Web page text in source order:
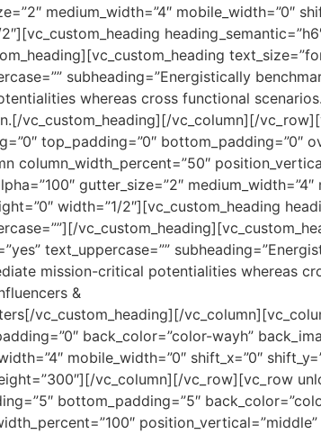
medium_width=”4″ mobile_width=”0″
subheading=”Energistically
whereas cross functional
vc_custom_heading][/vc_column][/
top_padding=”0″ bottom_padding=”0″
column_width_percent=”50″
gutter_size=”2″
width=”1/2″][vc_custom_heading
text_uppercase=””
mission-critical potentialities whereas
&
vc_custom_heading][/
back_color=”color-wayh”
mobile_width=”0″ shift_x=”0″
vc_column][/vc_row][vc_row
bottom_padding=”5″